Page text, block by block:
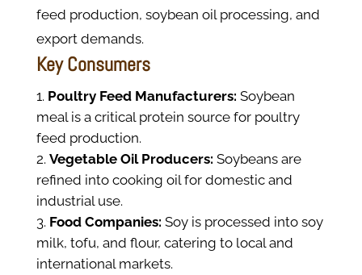
feed production, soybean oil processing, and
export demands.
Key Consumers
Poultry Feed Manufacturers: Soybean
meal is a critical protein source for poultry
feed production.
Vegetable Oil Producers: Soybeans are
refined into cooking oil for domestic and
industrial use.
Food Companies: Soy is processed into soy
milk, tofu, and flour, catering to local and
international markets.